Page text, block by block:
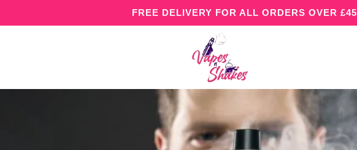
FREE DELIVERY FOR ALL ORDERS OVER £45